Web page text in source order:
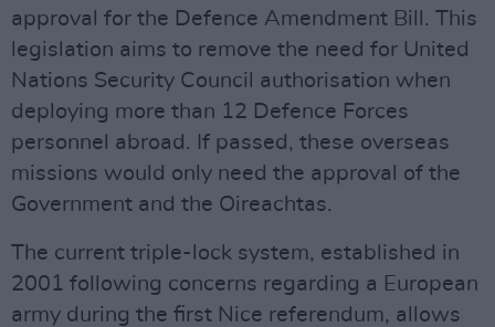
approval for the Defence Amendment Bill. This
legislation aims to remove the need for United
Nations Security Council authorisation when
deploying more than 12 Defence Forces
personnel abroad. If passed, these overseas
missions would only need the approval of the
Government and the Oireachtas.
The current triple-lock system, established in
2001 following concerns regarding a European
army during the first Nice referendum, allows